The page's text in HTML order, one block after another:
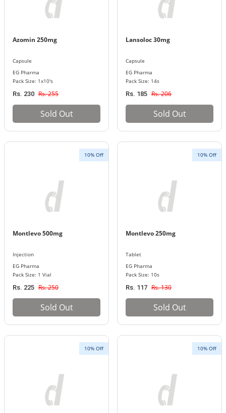
Azomin 250mg
Capsule
EG Pharma
Pack Size: 1x10's
Rs. 230 Rs. 255
Sold Out
Lansoloc 30mg
Capsule
EG Pharma
Pack Size: 14s
Rs. 185 Rs. 206
Sold Out
10% Off
Montlevo 500mg
Injection
EG Pharma
Pack Size: 1 Vial
Rs. 225 Rs. 250
Sold Out
10% Off
Montlevo 250mg
Tablet
EG Pharma
Pack Size: 10s
Rs. 117 Rs. 130
Sold Out
10% Off 10% Off